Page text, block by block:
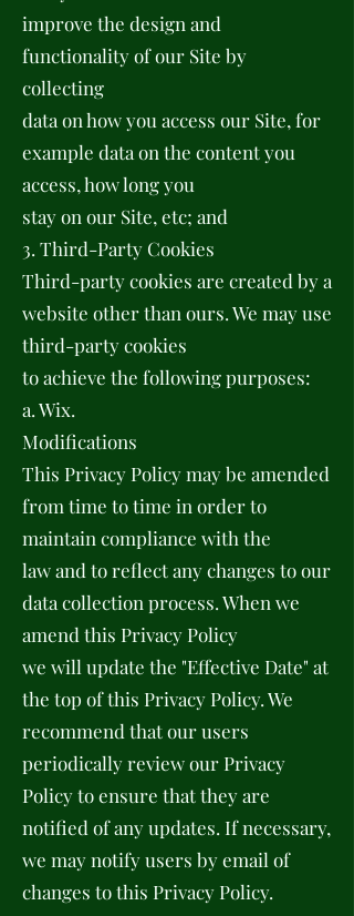
improve the design and
functionality of our Site by
collecting
data on how you access our Site, for
example data on the content you
access, how long you
stay on our Site, etc; and
3. Third-Party Cookies
Third-party cookies are created by a
website other than ours. We may use
third-party cookies
to achieve the following purposes:
a. Wix.
Modifications
This Privacy Policy may be amended
from time to time in order to
maintain compliance with the
law and to reflect any changes to our
data collection process. When we
amend this Privacy Policy
we will update the "Effective Date" at
the top of this Privacy Policy. We
recommend that our users
periodically review our Privacy
Policy to ensure that they are
notified of any updates. If necessary,
we may notify users by email of
changes to this Privacy Policy.